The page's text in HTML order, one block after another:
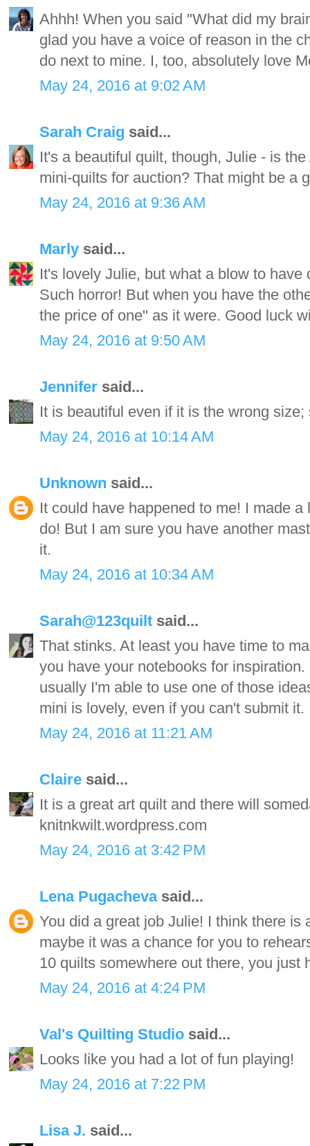
Ahhh! When you said "What did my
glad you have a voice of reason in the
do next to mine. I, too, absolutely love
May 24, 2016 at 9:02 AM
Sarah Craig said...
It's a beautiful quilt, though, Julie - is
mini-quilts for auction? That might be a
May 24, 2016 at 9:36 AM
Marly said...
It's lovely Julie, but what a blow to
Such horror! But when you have the
the price of one" as it were. Good luck
May 24, 2016 at 9:50 AM
Jennifer said...
It is beautiful even if it is the wrong
May 24, 2016 at 10:14 AM
Unknown said...
It could have happened to me! I made
do! But I am sure you have another
it.
May 24, 2016 at 10:34 AM
Sarah@123quilt said...
That stinks. At least you have time to
you have your notebooks for
usually I'm able to use one of those
mini is lovely, even if you can't submit it.
May 24, 2016 at 11:21 AM
Claire said...
It is a great art quilt and there will
knitnkwilt.wordpress.com
May 24, 2016 at 3:42 PM
Lena Pugachevasaid...
You did a great job Julie! I think there is
maybe it was a chance for you to
10 quilts somewhere out there, you just
May 24, 2016 at 4:24 PM
Val's Quilting Studio said...
Looks like you had a lot of fun playing!
May 24, 2016 at 7:22 PM
Lisa J. said...